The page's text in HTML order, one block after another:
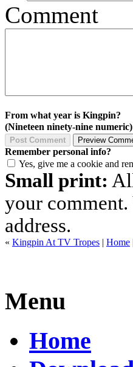
Comment
From what year is Kingpin?
(Nineteen ninety-nine numeric)
Remember personal info?
Yes, give me a cookie and
Small print:
your
address.
« Kingpin At TV Tropes | Home
Menu
Home